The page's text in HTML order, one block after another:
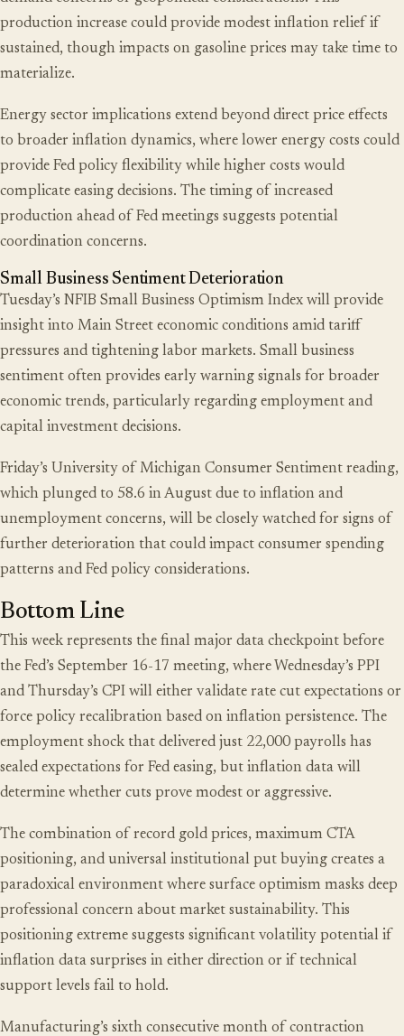
production increase could provide modest inflation relief if
sustained, though impacts on gasoline prices may take time to
materialize.
Energy sector implications extend beyond direct price effects
to broader inflation dynamics, where lower energy costs could
provide Fed policy flexibility while higher costs would
complicate easing decisions. The timing of increased
production ahead of Fed meetings suggests potential
coordination concerns.
Small Business Sentiment Deterioration
Tuesday’s NFIB Small Business Optimism Index will provide
insight into Main Street economic conditions amid tariff
pressures and tightening labor markets. Small business
sentiment often provides early warning signals for broader
economic trends, particularly regarding employment and
capital investment decisions.
Friday’s University of Michigan Consumer Sentiment reading,
which plunged to 58.6 in August due to inflation and
unemployment concerns, will be closely watched for signs of
further deterioration that could impact consumer spending
patterns and Fed policy considerations.
Bottom Line
This week represents the final major data checkpoint before
the Fed’s September 16-17 meeting, where Wednesday’s PPI
and Thursday’s CPI will either validate rate cut expectations or
force policy recalibration based on inflation persistence. The
employment shock that delivered just 22,000 payrolls has
sealed expectations for Fed easing, but inflation data will
determine whether cuts prove modest or aggressive.
The combination of record gold prices, maximum CTA
positioning, and universal institutional put buying creates a
paradoxical environment where surface optimism masks deep
professional concern about market sustainability. This
positioning extreme suggests significant volatility potential if
inflation data surprises in either direction or if technical
support levels fail to hold.
Manufacturing’s sixth consecutive month of contraction